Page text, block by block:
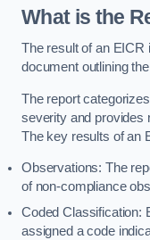
What is the
The result of an EICR
document outlining
The report
severity and provides
The key results of an
Observations: The
of non-compliance
Coded Classification:
assigned a code